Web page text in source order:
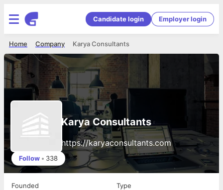
Candidate login Employer login
Karya Consultants
Company
Home
Karya Consultants
https://karyaconsultants.com
Follow • 338
Founded
Type